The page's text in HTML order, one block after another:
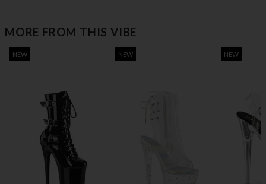
MORE FROM THIS VIBE
NEW NEW NEW